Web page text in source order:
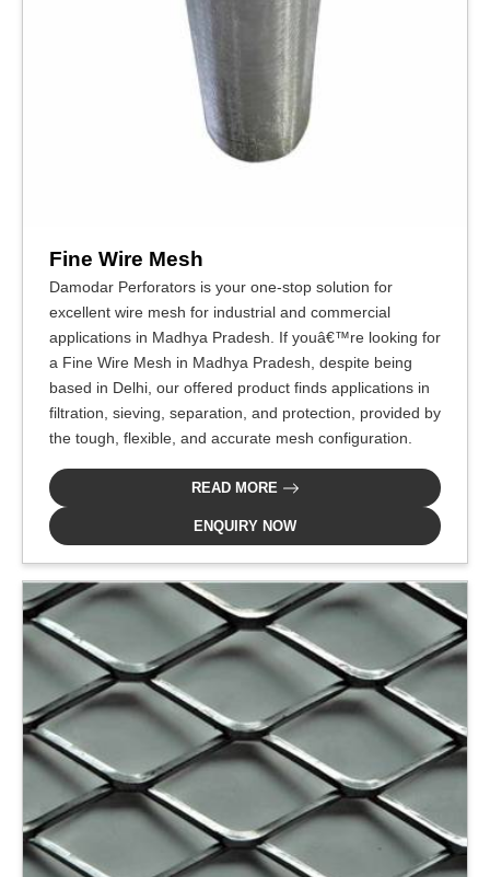
Fine Wire Mesh
Damodar Perforators is your one-stop solution for
excellent wire mesh for industrial and commercial
applications in Madhya Pradesh. If youâ€™re looking for
a Fine Wire Mesh in Madhya Pradesh, despite being
based in Delhi, our offered product finds applications in
filtration, sieving, separation, and protection, provided by
the tough, flexible, and accurate mesh configuration.
READ MORE
ENQUIRY NOW